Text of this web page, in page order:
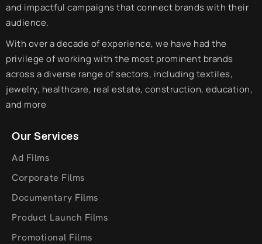
and impactful campaigns that connect brands with their
audience.
With over a decade of experience, we have had the
privilege of working with the most prominent brands
across a diverse range of sectors, including textiles,
jewelry, healthcare, real estate, construction, education,
and more
Our Services
Ad Films
Corporate Films
Documentary Films
Product Launch Films
Promotional Films